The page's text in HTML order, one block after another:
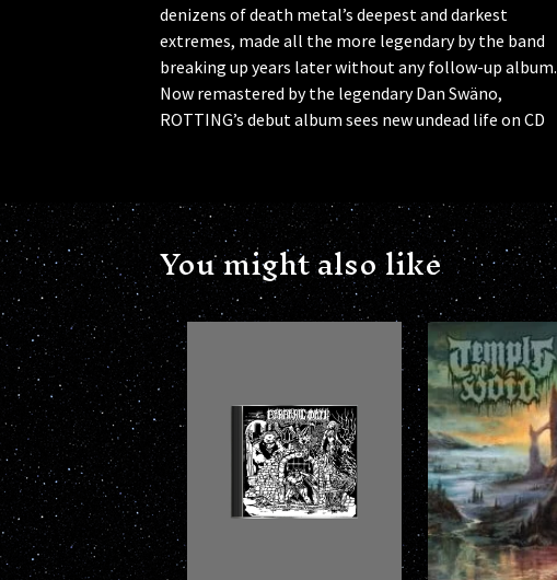
denizens of death metal’s deepest and darkest
extremes, made all the more legendary by the band
breaking up years later without any follow-up album.
Now remastered by the legendary Dan Swäno,
ROTTING’s debut album sees new undead life on CD
You might also like